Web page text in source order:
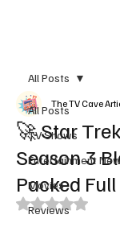
All Posts
TV Shows
Entertainment
Movies
Reviews
All Posts
🚀 Star
Season 3
Packed
The TV Cave
Rated NaN